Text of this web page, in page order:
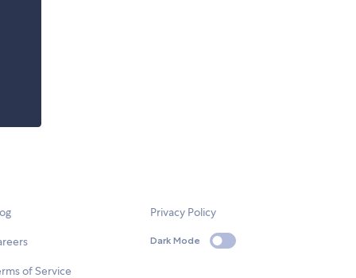
of Service
Privacy Policy
Dark Mode